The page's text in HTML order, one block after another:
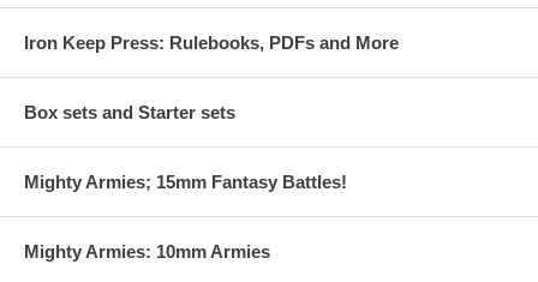
Iron Keep Press: Rulebooks, PDFs and More
Box sets and Starter sets
Mighty Armies; 15mm Fantasy Battles!
Mighty Armies: 10mm Armies